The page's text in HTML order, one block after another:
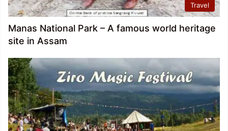
Travel
Manas National Park – A famous world heritage
site in Assam